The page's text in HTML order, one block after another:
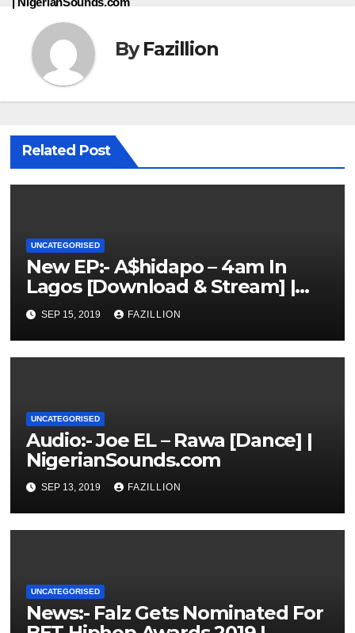
ByFazillion
Related Post
UNCATEGORISED
New EP:- A$hidapo – 4am In
Lagos [Download & Stream] |
NigerianSounds.com
SEP 15, 2019 FAZILLION
UNCATEGORISED
Audio:- Joe EL – Rawa [Dance] |
NigerianSounds.com
SEP 13, 2019 FAZILLION
UNCATEGORISED
News:- Falz Gets Nominated For